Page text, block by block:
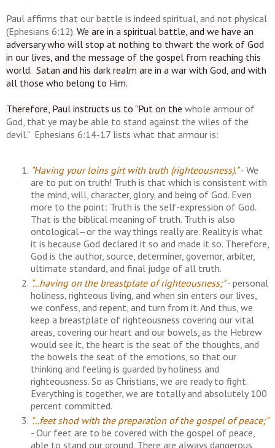
Paul affirms that our battle is indeed spiritual, and not physical
(Ephesians 6:12). We are in a spiritual battle, and we have an
adversary who will stop at nothing to thwart the work of God
in our lives, and the message of the gospel from reaching this
world. Satan and his dark realm are in a war with God, and with
all those who belong to Him.
Therefore, Paul instructs us to "Put on the whole armour of
God, that ye may be able to stand against the wiles of the
devil." Ephesians 6:14-17 lists what that armour is:
"Having your loins girt with truth (righteousness)."- We
are to put on truth! Truth is that which is consistent with
the mind, will, character, glory, and being of God. Even
more to the point: Truth is the self-expression of God.
That is the biblical meaning of truth. Truth is also
ontological—or the way things really are. Reality is what
it is because God declared it so and made it so. Therefore,
God is the author, source, determiner, governor, arbiter,
ultimate standard, and final judge of all truth.
"...having on the breastplate of righteousness;"- personal
holiness, righteous living, and when sin enters our lives,
we confess, and repent, and turn from it. And thus, we
keep a breastplate of righteousness covering our vital
areas, covering our heart and our bowels, as the Hebrew
would see it, the heart is the seat of the thoughts, and
the bowels the seat of the emotions, so that our
thinking and feeling is guarded by holiness and
righteousness. So as Christians, we are ready to fight.
Everything is together, we are totally and absolutely 100
percent committed.
"...feet shod with the preparation of the gospel of peace;"
- Our feet are to be covered with the gospel of peace,
able to stand our ground. There are always dangerous